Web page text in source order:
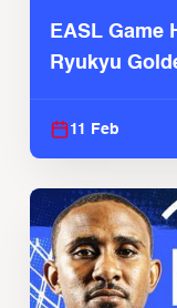
EASL Game
Ryukyu
11 Feb